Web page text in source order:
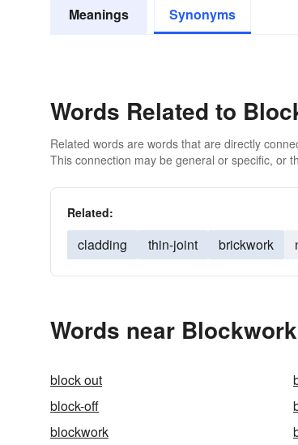
Meanings Synonyms
Words Related to
Related words are words that are directly
This connection may be general or specific, or
Related:
cladding thin-joint brickwork
Words near
block out
block-off
blockwork